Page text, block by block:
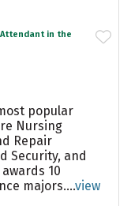
in the
popular
Nursing
Repair
Security, and
10
majors....view